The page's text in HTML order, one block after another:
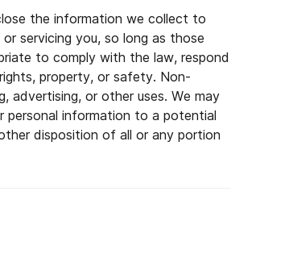
the information we collect to
servicing you, so long as those
to comply with the law, respond
property, or safety. Non-
advertising, or other uses. We may
personal information to a potential
disposition of all or any portion